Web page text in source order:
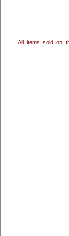
All items sold on